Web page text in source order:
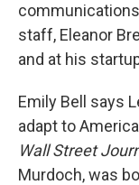
staff, Eleanor
and at his
Emily Bell says
adapt to
Wall Street
Murdoch, was